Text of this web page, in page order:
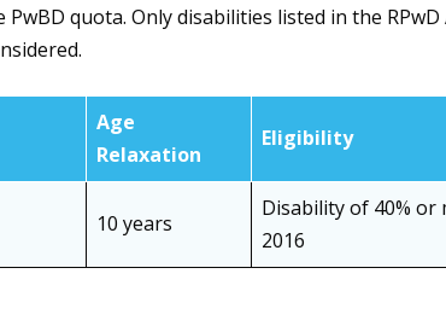
quota. Only disabilities listed in the
Age
Relaxation
Eligibility
10 years
Disability of 40% or
2016